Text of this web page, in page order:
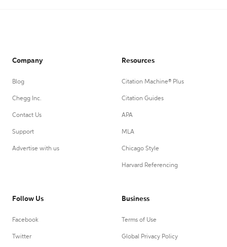
Company
Blog
Chegg Inc.
Contact Us
Support
Advertise with us
Resources
Citation Machine® Plus
Citation Guides
APA
MLA
Chicago Style
Harvard Referencing
Follow Us
Facebook
Twitter
Business
Terms of Use
Global Privacy Policy